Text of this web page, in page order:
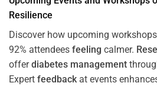
Resilience
Discover how upcoming
92% attendees feeling calmer.
offerdiabetes management
Expert feedbackat events